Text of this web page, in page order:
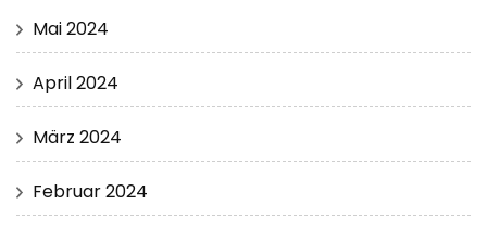
Mai 2024
April 2024
März 2024
Februar 2024